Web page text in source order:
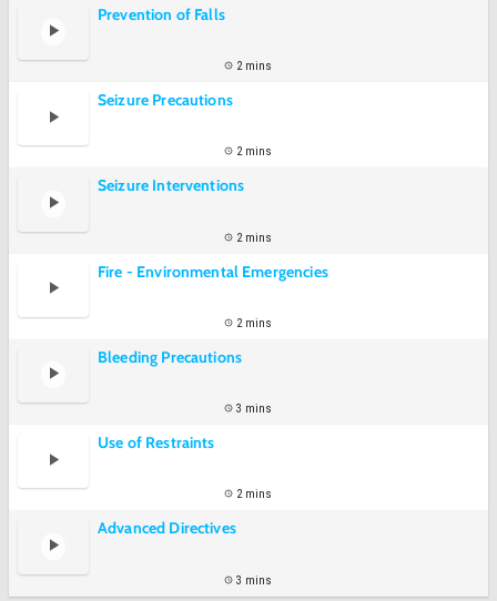
Prevention of Falls
2 mins
Seizure Precautions
2 mins
Seizure Interventions
2 mins
Fire - Environmental Emergencies
2 mins
Bleeding Precautions
3 mins
Use of Restraints
2 mins
Advanced Directives
3 mins